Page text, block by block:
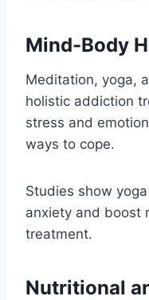
Mind-Body
Meditation, yoga,
holistic addiction
stress and
ways to cope.
Studies show
anxiety and boost
treatment.
Nutritional